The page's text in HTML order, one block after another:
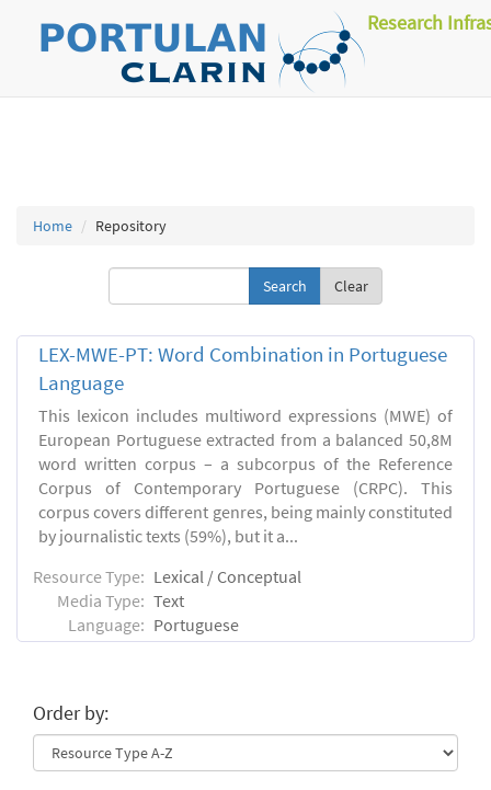
Research
Home Repository
Clear
LEX-MWE-PT: Word Combination in Portuguese
Language
This lexicon includes multiword expressions (MWE) of
European Portuguese extracted from a balanced 50,8M
word written corpus – a subcorpus of the Reference
Corpus of Contemporary Portuguese (CRPC). This
corpus covers different genres, being mainly constituted
by journalistic texts (59%), but it a...
Resource Type: Lexical / Conceptual
Media Type: Text
Language: Portuguese
Order by: